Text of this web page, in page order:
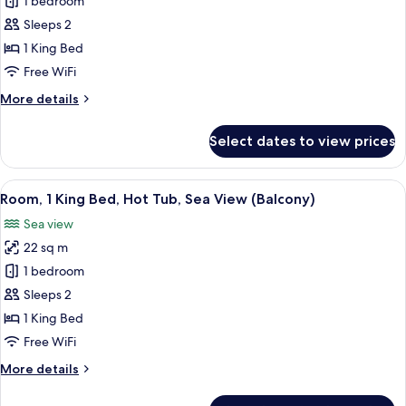
1
King
Bed,
Tub,
(Terrace)
Sleeps 2
1 King Bed
Free WiFi
More details
More
1
King
Bed,
Tub,
Sea
View
(Terrace)
Select dates to view prices
View
all
photos
for
Room,
1
King
Bed,
Tub,
A hotel room with a bed, a
5
Room, 1 King Bed, Hot Tub, Sea View (Balcony)
Sea view
22 sq m
1 bedroom
Sleeps 2
1 King Bed
Free WiFi
More details
More